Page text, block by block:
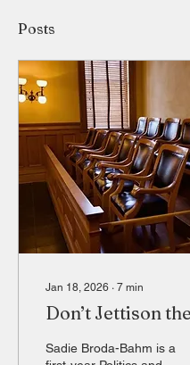
Posts
Jan 18, 2026 ∙ 7 min
Don’t Jettison
Sadie Broda-Bahm is a